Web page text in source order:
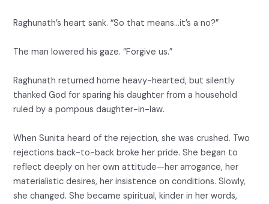
Raghunath’s heart sank. “So that means…it’s a no?”
The man lowered his gaze. “Forgive us.”
Raghunath returned home heavy-hearted, but silently
thanked God for sparing his daughter from a household
ruled by a pompous daughter-in-law.
When Sunita heard of the rejection, she was crushed. Two
rejections back-to-back broke her pride. She began to
reflect deeply on her own attitude—her arrogance, her
materialistic desires, her insistence on conditions. Slowly,
she changed. She became spiritual, kinder in her words,